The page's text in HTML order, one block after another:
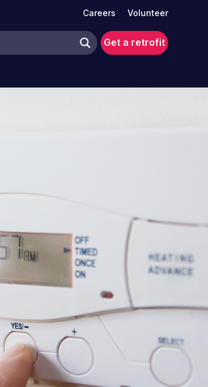
Careers Volunteer
Get a retrofit